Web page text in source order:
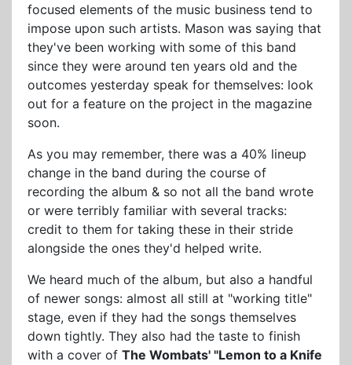
focused elements of the music business tend to
impose upon such artists. Mason was saying that
they've been working with some of this band
since they were around ten years old and the
outcomes yesterday speak for themselves: look
out for a feature on the project in the magazine
soon.
As you may remember, there was a 40% lineup
change in the band during the course of
recording the album & so not all the band wrote
or were terribly familiar with several tracks:
credit to them for taking these in their stride
alongside the ones they'd helped write.
We heard much of the album, but also a handful
of newer songs: almost all still at "working title"
stage, even if they had the songs themselves
down tightly. They also had the taste to finish
with a cover of The Wombats' "Lemon to a Knife